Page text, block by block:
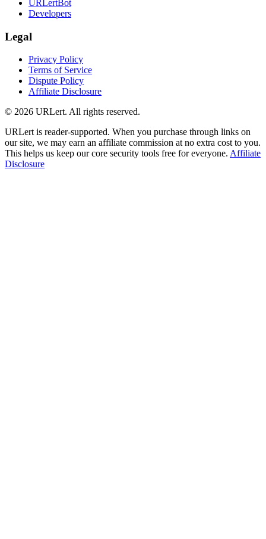
URLertBot
Developers
Legal
Privacy Policy
Terms of Service
Dispute Policy
Affiliate Disclosure
© 2026 URLert. All rights reserved.
URLert is reader-supported. When you purchase through links on
our site, we may earn an affiliate commission at no extra cost to you.
This helps us keep our core security tools free for everyone. Affiliate
Disclosure